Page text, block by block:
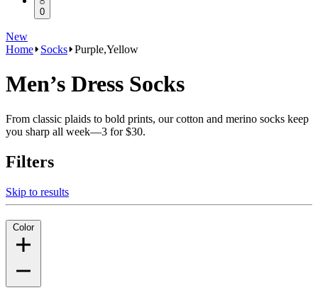
0
New
Home
Socks Purple,Yellow
Men’s Dress Socks
From classic plaids to bold prints, our cotton and merino socks keep
you sharp all week—3 for $30.
Filters
Skip to results
Color